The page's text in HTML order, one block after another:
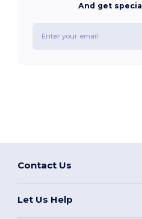
And get
Contact Us
Let Us Help